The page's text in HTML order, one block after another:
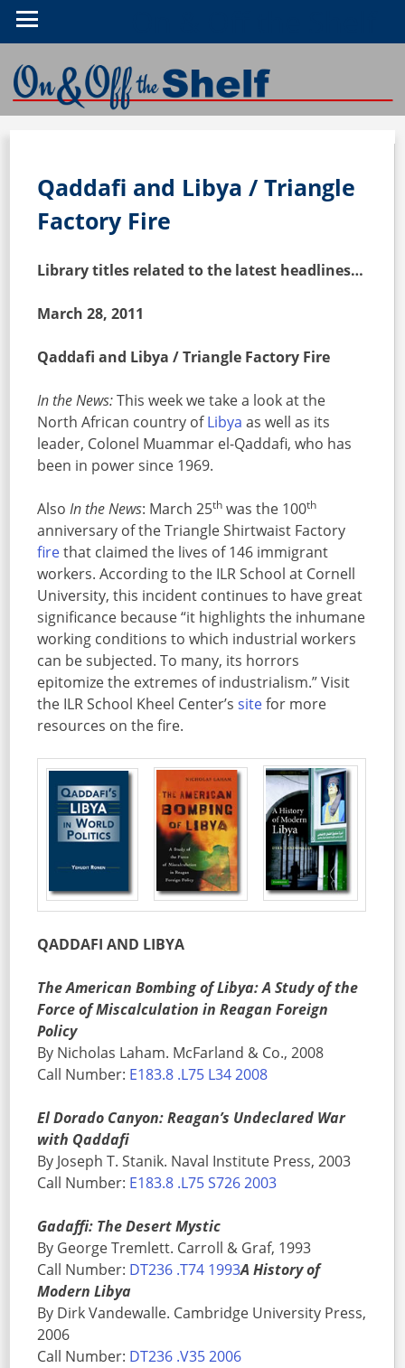
Qaddafi and Libya / Triangle
Factory Fire
Library titles related to the latest headlines…
March 28, 2011
Qaddafi and Libya / Triangle Factory Fire
In the News:This week we take a look at the
North African country ofLibya as well as its
leader, Colonel Muammar el-Qaddafi, who has
been in power since 1969.
AlsoIn the News: March 25th was the 100th
anniversary of the Triangle Shirtwaist Factory
firethat claimed the lives of 146 immigrant
workers. According to the ILR School at Cornell
University, this incident continues to have great
significance because “it highlights the inhumane
working conditions to which industrial workers
can be subjected. To many, its horrors
epitomize the extremes of industrialism.” Visit
the ILR School Kheel Center’ssitefor more
resources on the fire.
QADDAFI AND LIBYA
The American Bombing of Libya: A Study of the
Force of Miscalculation in Reagan Foreign
Policy
By Nicholas Laham. McFarland & Co., 2008
Call Number: E183.8 .L75 L34 2008
El Dorado Canyon: Reagan’s Undeclared War
with Qaddafi
By Joseph T. Stanik. Naval Institute Press, 2003
Call Number: E183.8 .L75 S726 2003
Gadaffi: The Desert Mystic
By George Tremlett. Carroll & Graf, 1993
Call Number: DT236 .T74 1993A History of
Modern Libya
By Dirk Vandewalle. Cambridge University Press,
2006
Call Number: DT236 .V35 2006